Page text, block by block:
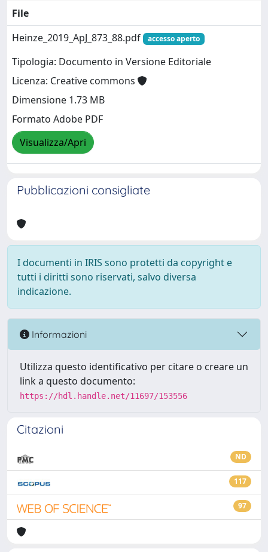
File
Heinze_2019_ApJ_873_88.pdf
accesso aperto
Tipologia: Documento in Versione Editoriale
Licenza: Creative commons
Dimensione 1.73 MB
Formato Adobe PDF
Visualizza/Apri
Pubblicazioni consigliate
I documenti in IRIS sono protetti da copyright e
tutti i diritti sono riservati, salvo diversa
indicazione.
Informazioni
Utilizza questo identificativo per citare o creare un
link a questo documento:
https://hdl.handle.net/11697/153556
Citazioni
ND
117
97